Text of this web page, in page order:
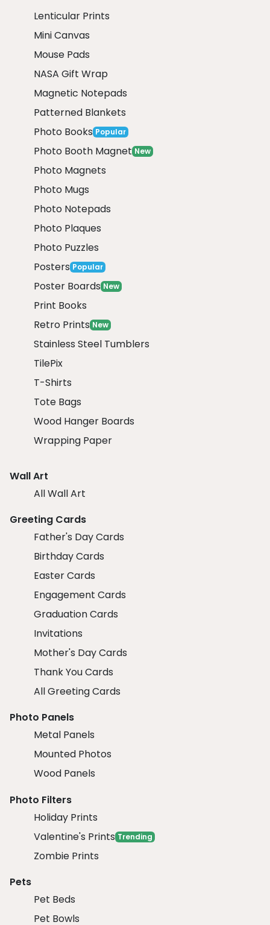
Lenticular Prints
Mini Canvas
Mouse Pads
NASA Gift Wrap
Magnetic Notepads
Patterned Blankets
Photo Books Popular
Photo Booth Magnet New
Photo Magnets
Photo Mugs
Photo Notepads
Photo Plaques
Photo Puzzles
Posters Popular
Poster Boards New
Print Books
Retro Prints New
Stainless Steel Tumblers
TilePix
T-Shirts
Tote Bags
Wood Hanger Boards
Wrapping Paper
Wall Art
All Wall Art
Greeting Cards
Father's Day Cards
Birthday Cards
Easter Cards
Engagement Cards
Graduation Cards
Invitations
Mother's Day Cards
Thank You Cards
All Greeting Cards
Photo Panels
Metal Panels
Mounted Photos
Wood Panels
Photo Filters
Holiday Prints
Valentine's Prints Trending
Zombie Prints
Pets
Pet Beds
Pet Bowls